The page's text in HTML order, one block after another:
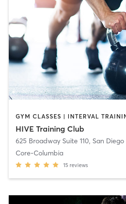
HIVE Training Club
625 Broadway Suite 110, San Diego
Core-Columbia
15 reviews